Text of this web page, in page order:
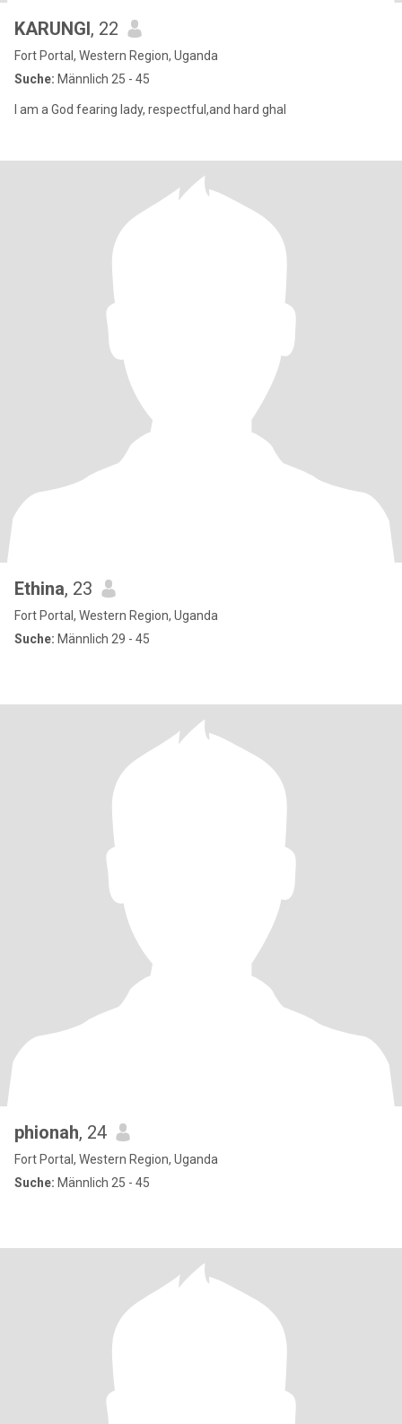
KARUNGI, 22
Fort Portal, Western Region, Uganda
Suche: Männlich 25 - 45
I am a God fearing lady, respectful,and hard ghal
Ethina, 23
Fort Portal, Western Region, Uganda
Suche: Männlich 29 - 45
phionah, 24
Fort Portal, Western Region, Uganda
Suche: Männlich 25 - 45